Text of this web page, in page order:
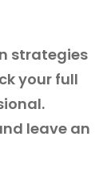
strategies
your full
leave an